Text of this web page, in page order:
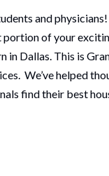
and
portion of your
in Dallas. This is
We’ve helped
find their best